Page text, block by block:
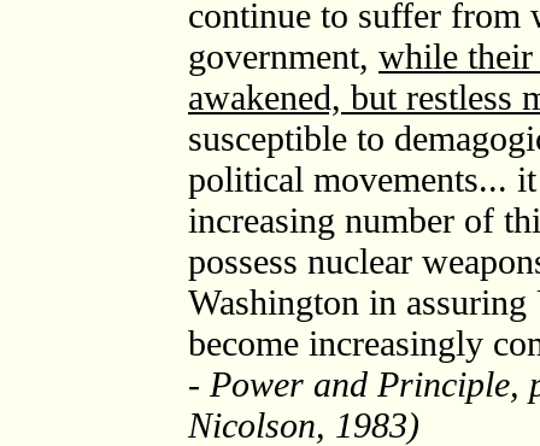
continue to suffer from
government, while
awakened, but restless
susceptible to
political movements...
increasing number of
possess nuclear
Washington in
become increasingly
- Power and Principle,
Nicolson, 1983)